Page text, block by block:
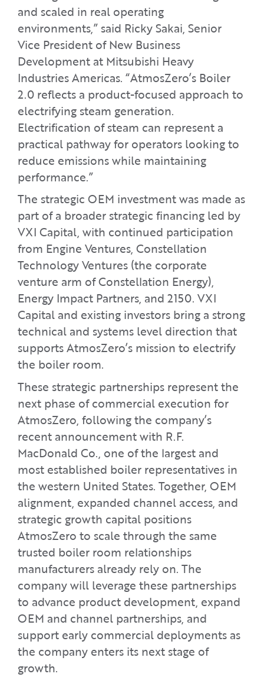
and scaled in real operating
environments,” said Ricky Sakai, Senior
Vice President of New Business
Development at Mitsubishi Heavy
Industries Americas. “AtmosZero’s Boiler
2.0 reflects a product-focused approach to
electrifying steam generation.
Electrification of steam can represent a
practical pathway for operators looking to
reduce emissions while maintaining
performance.”
The strategic OEM investment was made as
part of a broader strategic financing led by
VXI Capital, with continued participation
from Engine Ventures, Constellation
Technology Ventures (the corporate
venture arm of Constellation Energy),
Energy Impact Partners, and 2150. VXI
Capital and existing investors bring a strong
technical and systems level direction that
supports AtmosZero’s mission to electrify
the boiler room.
These strategic partnerships represent the
next phase of commercial execution for
AtmosZero, following the company’s
recent announcement with R.F.
MacDonald Co., one of the largest and
most established boiler representatives in
the western United States. Together, OEM
alignment, expanded channel access, and
strategic growth capital positions
AtmosZero to scale through the same
trusted boiler room relationships
manufacturers already rely on. The
company will leverage these partnerships
to advance product development, expand
OEM and channel partnerships, and
support early commercial deployments as
the company enters its next stage of
growth.